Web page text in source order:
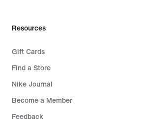
Resources
Gift Cards
Find a Store
Nike Journal
Become a Member
Feedback